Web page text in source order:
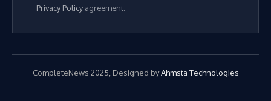
Privacy Policyagreement.
CompleteNews 2025, Designed byAhmsta Technologies